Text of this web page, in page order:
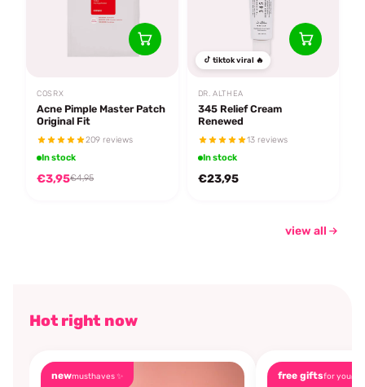
COSRX
Acne Pimple Master Patch
Original Fit
209 reviews
In stock
€3,95€4,95
tiktok viral 🔥
DR. ALTHEA
345 Relief Cream
Renewed
13 reviews
In stock
€23,95
view all
Hot right now
newmusthaves ✨ free giftsfor you🎁